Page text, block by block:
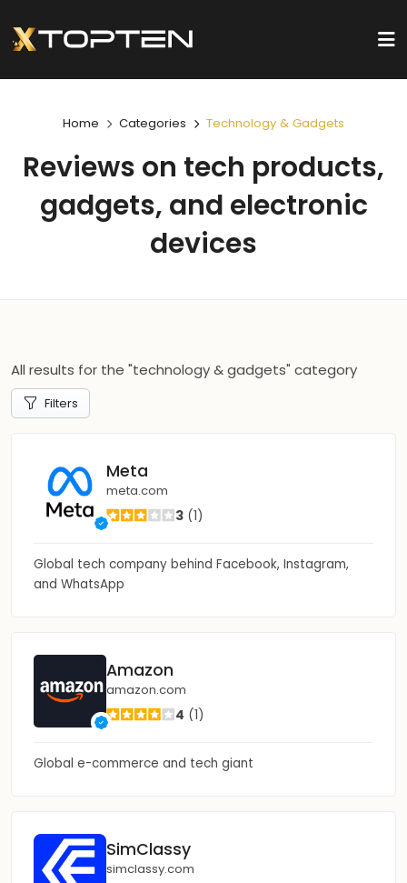
Home Categories Technology & Gadgets
Reviews on tech products,
gadgets, and electronic
devices
All results for the "technology & gadgets" category
Filters
Meta
meta.com
3 (1)
Global tech company behind Facebook, Instagram,
and WhatsApp
Amazon
amazon.com
4 (1)
Global e-commerce and tech giant
SimClassy
simclassy.com